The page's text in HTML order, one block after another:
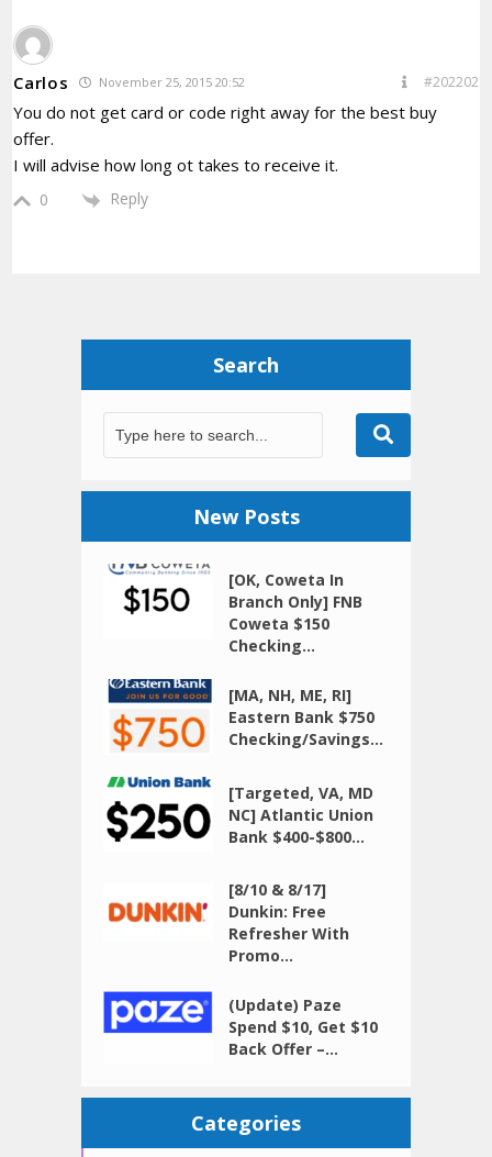
Carlos November 25, 2015 20:52 #202202
You do not get card or code right away for the best buy
offer.
I will advise how long ot takes to receive it.
0 Reply
Search
New Posts
[OK, Coweta In
Branch Only] FNB
Coweta $150
Checking...
[MA, NH, ME, RI]
Eastern Bank $750
Checking/Savings...
[Targeted, VA, MD
NC] Atlantic Union
Bank $400-$800...
[8/10 & 8/17]
Dunkin: Free
Refresher With
Promo...
(Update) Paze
Spend $10, Get $10
Back Offer –...
Categories